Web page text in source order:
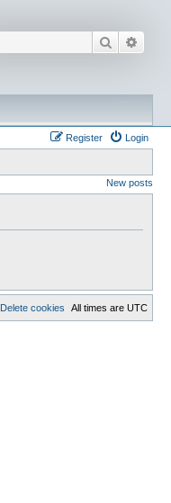
Search
Login
Register
New posts
All times are UTC
Delete cookies